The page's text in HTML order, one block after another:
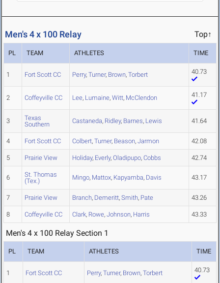
Men's 4 x 100 Relay Top↑
PL TEAM ATHLETES TIME
1 Fort Scott CC Perry, Turner, Brown, Torbert 40.73
2 Coffeyville CC Lee, Lumaine, Witt, McClendon 41.17
3
Texas
Southern
Castaneda, Ridley, Barnes, Lewis 41.64
4 Fort Scott CC Colbert, Turner, Beason, Jarmon 42.08
5 Prairie View Holiday, Everly, Oladipupo, Cobbs 42.74
6
St. Thomas
(Tex.)
Mingo, Mattox, Kapyamba, Davis 43.17
7 Prairie View Branch, Demeritt, Smith, Pate 43.26
8 Coffeyville CC Clark, Rowe, Johnson, Harris 43.33
Men's 4 x 100 Relay Section 1
PL TEAM ATHLETES TIME
1 Fort Scott CC Perry, Turner, Brown, Torbert 40.73